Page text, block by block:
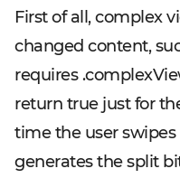
First of all, complex
changed content,
requires
return true just for
time the user
generates the split